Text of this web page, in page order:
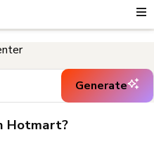
How do I buy a product on
Generate
Hotmart?